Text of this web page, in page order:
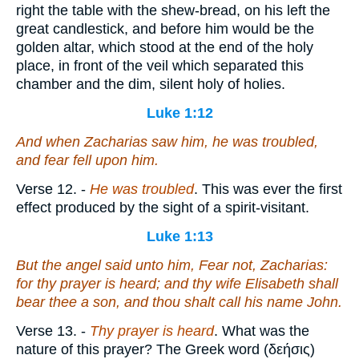
right the table with the shew-bread, on his left the
great candlestick, and before him would be the
golden altar, which stood at the end of the holy
place, in front of the veil which separated this
chamber and the dim, silent holy of holies.
Luke 1:12
And when Zacharias saw him, he was troubled,
and fear fell upon him.
Verse 12. - He was troubled. This was ever the first
effect produced by the sight of a spirit-visitant.
Luke 1:13
But the angel said unto him, Fear not, Zacharias:
for thy prayer is heard; and thy wife Elisabeth shall
bear thee a son, and thou shalt call his name John.
Verse 13. - Thy prayer is heard. What was the
nature of this prayer? The Greek word (δεήσις)